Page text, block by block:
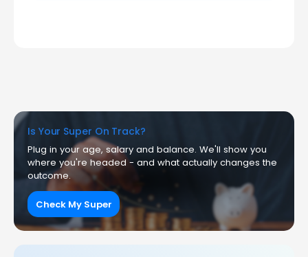
Is Your Super On Track?
Plug in your age, salary and balance. We'll show you
where you're headed - and what actually changes the
outcome.
Check My Super